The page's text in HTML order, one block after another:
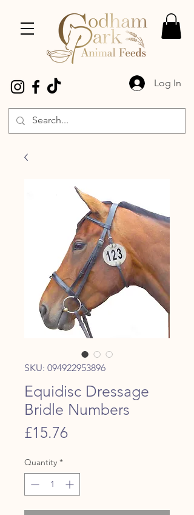
Log In
SKU: 094922953896
Equidisc Dressage
Bridle Numbers
£15.76Price
Quantity *